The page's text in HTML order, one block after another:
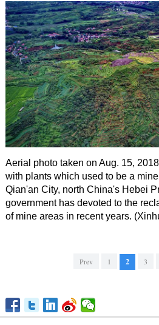
Aerial photo taken on Aug. 15,
with plants which used to be a
Qian'an City, north China's Hebei
government has devoted to the
of mine areas in recent years.
Prev 1 2 3